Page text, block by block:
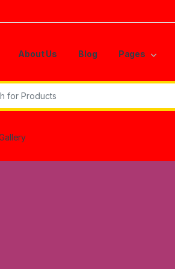
About Us Blog Pages